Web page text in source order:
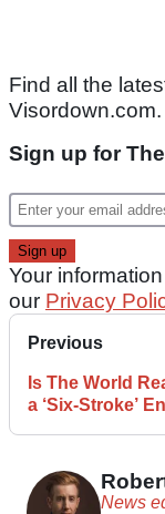
Find all the
Visordown.com.
Sign up for
Your
our Privacy
Previous
Is The World
a ‘Six-Stroke’
News